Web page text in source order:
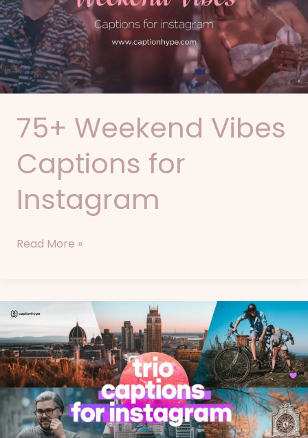
75+ Weekend Vibes
Captions for
Instagram
for
Instagram
Read More »
84+
Captions
for
Instagram